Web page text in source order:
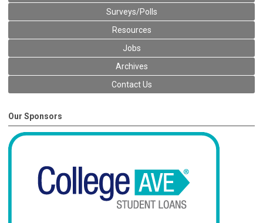
Surveys/Polls
Resources
Jobs
Archives
Contact Us
Our Sponsors